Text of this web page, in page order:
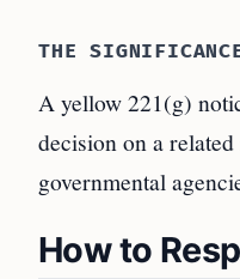
THE
A yellow 221(g)
decision on a
governmental
How to